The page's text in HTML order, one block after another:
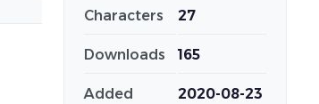
Characters 27
Downloads 165
Added 2020-08-23